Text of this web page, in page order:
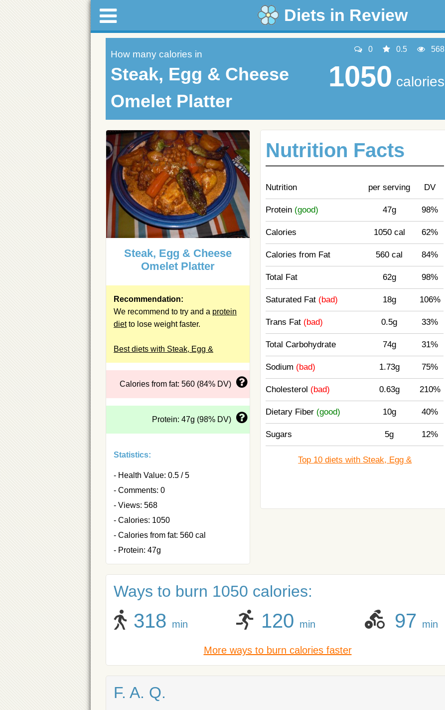
Diets in Review
How many calories in
Steak, Egg & Cheese
Omelet Platter
0 0.5 568
1050 calories
Steak, Egg & Cheese
Omelet Platter
Recommendation:
We recommend to try and a protein
dietto lose weight faster.
Best diets with Steak, Egg &
Calories from fat: 560 (84% DV)
Protein: 47g (98% DV)
Statistics:
- Health Value: 0.5 / 5
- Comments: 0
- Views: 568
- Calories: 1050
- Calories from fat: 560 cal
- Protein: 47g
Nutrition Facts
Nutrition per serving DV
Protein (good) 47g 98%
Calories 1050 cal 62%
Calories from Fat 560 cal 84%
Total Fat 62g 98%
Saturated Fat (bad) 18g 106%
Trans Fat (bad) 0.5g 33%
Total Carbohydrate 74g 31%
Sodium (bad) 1.73g 75%
Cholesterol (bad) 0.63g 210%
Dietary Fiber (good) 10g 40%
Sugars 5g 12%
Top 10 diets with Steak, Egg &
Ways to burn 1050 calories:
318 min 120 min 97 min
More ways to burn calories faster
F. A. Q.